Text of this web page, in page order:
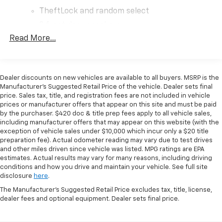
combined with the heavy-duty locking rear
for varied job site conditions. Whether you're
This work van comes equipped with a comprehensive
suite of convenience and safety features. The sliding
passenger-side door simplifies loading and access in
tight spaces, while the full-length rubberized vinyl
floor makes cleanup and maintenance
straightforward after demanding workdays. Remote
keyless entry, cruise control, and an auxiliary lighting
system with an 8-point digital compass add to daily
operational efficiency.
Safety is integrated throughout this vehicle with dual
TheftLock and random select
Read More...
Dealer discounts on new vehicles are available to all buyers. MSRP is the
Manufacturer's Suggested Retail Price of the vehicle. Dealer sets final
price. Sales tax, title, and registration fees are not included in vehicle
prices or manufacturer offers that appear on this site and must be paid
by the purchaser. $420 doc & title prep fees apply to all vehicle sales,
including manufacturer offers that may appear on this website (with the
exception of vehicle sales under $10,000 which incur only a $20 title
preparation fee). Actual odometer reading may vary due to test drives
and other miles driven since vehicle was listed. MPG ratings are EPA
estimates. Actual results may vary for many reasons, including driving
conditions and how you drive and maintain your vehicle. See full site
disclosure here.
The Manufacturer's Suggested Retail Price excludes tax, title, license,
dealer fees and optional equipment. Dealer sets final price.